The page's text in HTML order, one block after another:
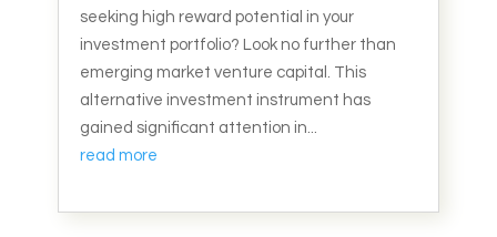
seeking high reward potential in your
investment portfolio? Look no further than
emerging market venture capital. This
alternative investment instrument has
gained significant attention in...
read more